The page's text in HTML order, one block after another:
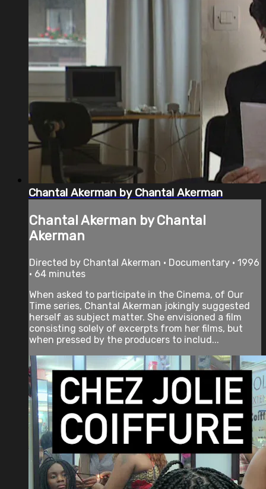
Chantal Akerman by Chantal Akerman
Chantal Akerman by Chantal
Akerman
Directed by Chantal Akerman • Documentary • 1996
• 64 minutes
When asked to participate in the Cinema, of Our
Time series, Chantal Akerman jokingly suggested
herself as subject matter. She envisioned a film
consisting solely of excerpts from her films, but
when pressed by the producers to includ...